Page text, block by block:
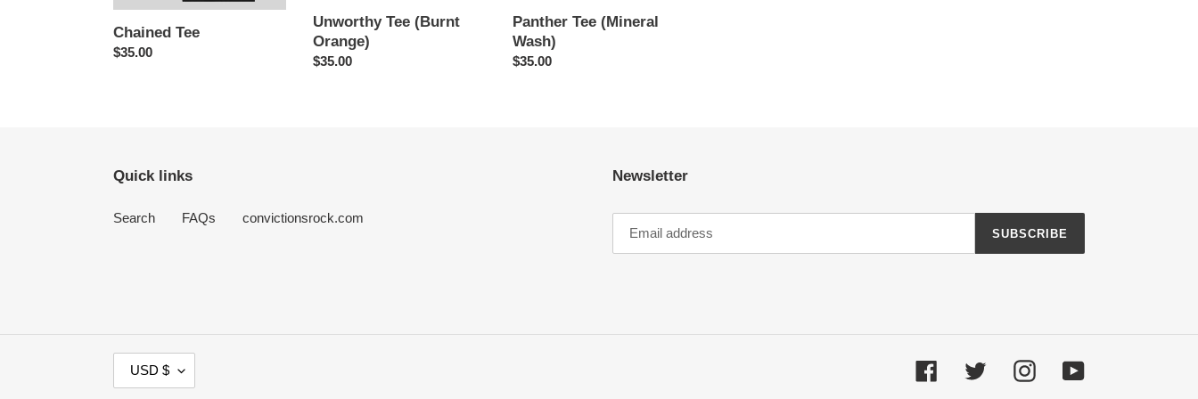
Chained Tee
Regular
$35.00
Unworthy Tee (Burnt
Orange)
Regular
$35.00
Panther Tee (Mineral
Wash)
Regular
$35.00
Quick links
Search FAQs convictionsrock.com
Newsletter
SUBSCRIBE
U
USD $ FacebookTwitter InstagramYouTube